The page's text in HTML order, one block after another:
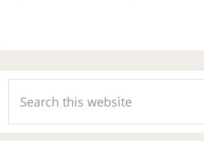
Primary
Sidebar
this
website